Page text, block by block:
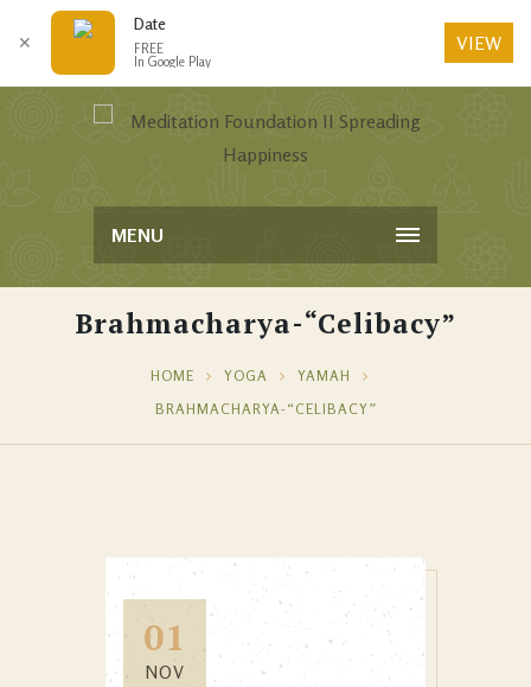
MENU
Brahmacharya-“Celibacy”
HOME YOGA
YAMAH
BRAHMACHARYA-“CELIBACY”
01
NOV
✕
Date
FREE
In Google Play
VIEW